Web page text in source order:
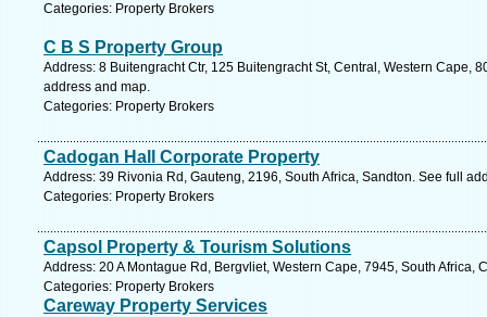
Categories: Property Brokers
C B S Property Group
Address: 8 Buitengracht Ctr, 125 Buitengracht St, Central, Western Cape,
address and map.
Categories: Property Brokers
Cadogan Hall Corporate Property
Address: 39 Rivonia Rd, Gauteng, 2196, South Africa, Sandton. See full
Categories: Property Brokers
Capsol Property & Tourism Solutions
Address: 20 A Montague Rd, Bergvliet, Western Cape, 7945, South Africa,
Categories: Property Brokers
Careway Property Services